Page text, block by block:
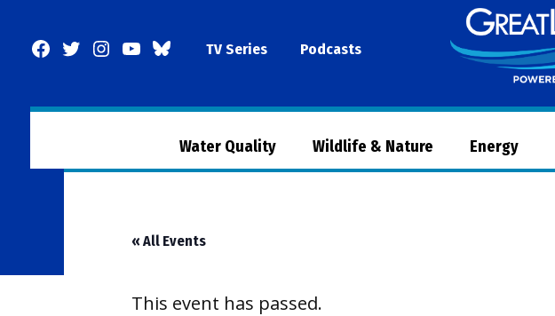
Facebook
TwitterInstagram
YouTubeBlueSkyTV Series Podcasts
Water Quality Wildlife & Nature Energy
« All Events
This event has passed.